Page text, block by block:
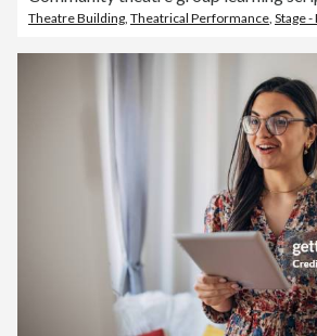
Theatre Building, Theatrical Performance, Stage